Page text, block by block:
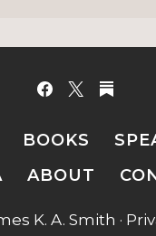
BOOKS
ABOUT
K. A. Smith ·